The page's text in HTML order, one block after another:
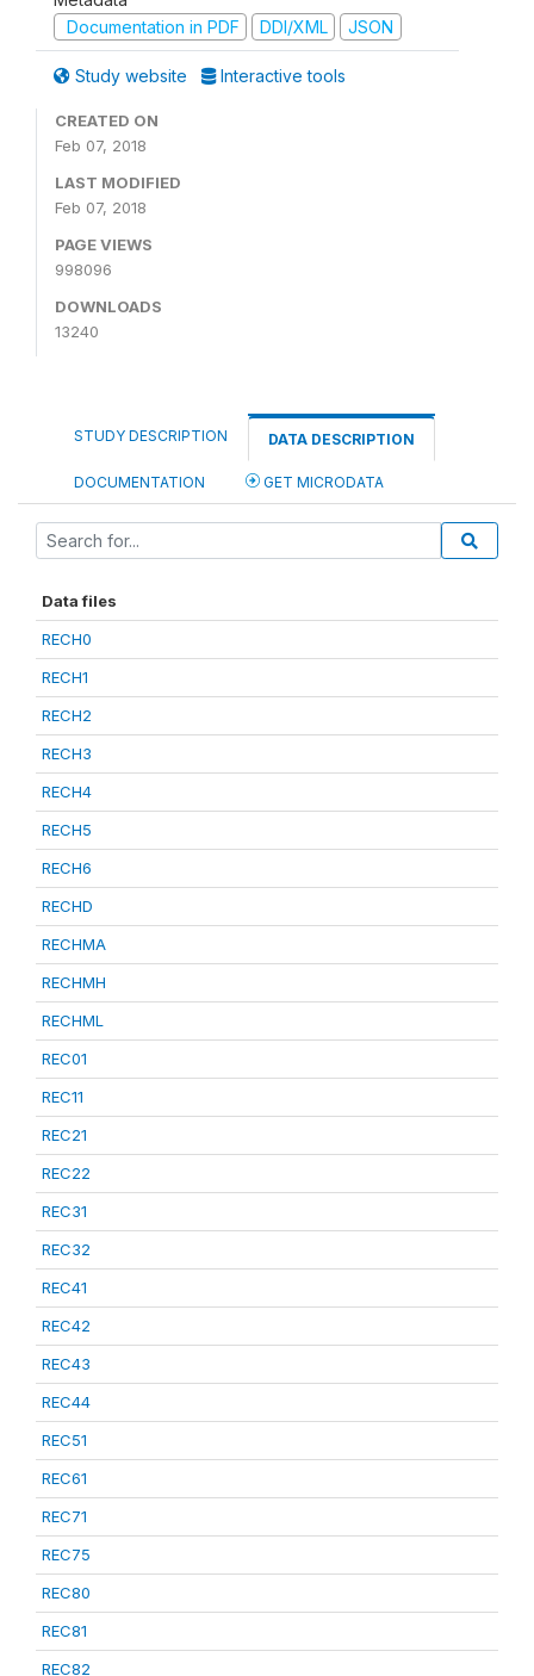
Documentation in PDF
DDI/XML JSON
Study website Interactive tools
CREATED ON
Feb 07, 2018
LAST MODIFIED
Feb 07, 2018
PAGE VIEWS
998096
DOWNLOADS
13240
STUDY DESCRIPTION DATA DESCRIPTION
DOCUMENTATION GET MICRODATA
Data files
RECH0
RECH1
RECH2
RECH3
RECH4
RECH5
RECH6
RECHD
RECHMA
RECHMH
RECHML
REC01
REC11
REC21
REC22
REC31
REC32
REC41
REC42
REC43
REC44
REC51
REC61
REC71
REC75
REC80
REC81
REC82